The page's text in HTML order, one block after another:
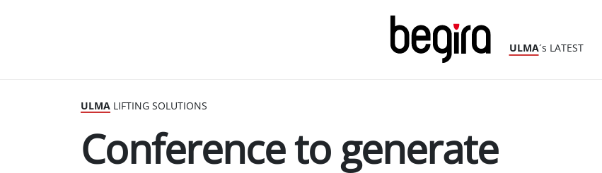
ULMA´s LATEST
ULMA LIFTING SOLUTIONS
Conference to generate